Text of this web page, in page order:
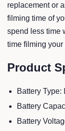
replacement or
filming time of
spend less time
time filming your
Product
Battery Type:
Battery
Battery